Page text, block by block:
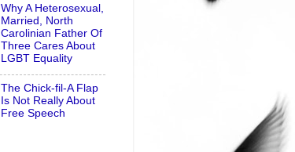
Why A Heterosexual,
Married, North
Carolinian Father Of
Three Cares About
LGBT Equality
The Chick-fil-A Flap
Is Not Really About
Free Speech